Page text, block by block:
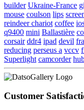
builder Ukraine-France
mouse coulson lips
reindeer chariot coffee
q9400 mini Ballastière
corsair ddr4 ipad devil
reducing perseus a vccv
Superlight camcorder
Customer